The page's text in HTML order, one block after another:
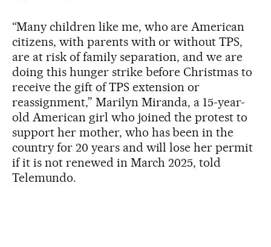
“Many children like me, who are American
citizens, with parents with or without TPS,
are at risk of family separation, and we are
doing this hunger strike before Christmas to
receive the gift of TPS extension or
reassignment,” Marilyn Miranda, a 15-year-
old American girl who joined the protest to
support her mother, who has been in the
country for 20 years and will lose her permit
if it is not renewed in March 2025, told
Telemundo.